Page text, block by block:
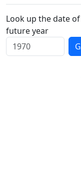
Look up the date
future year